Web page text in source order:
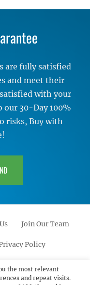
are fully satisfied
and meet their
with your
our 30-Day 100%
risks, Buy with
Join Our Team
Policy
PinterestYoutubeInstagram
the most relevant
and repeat visits.